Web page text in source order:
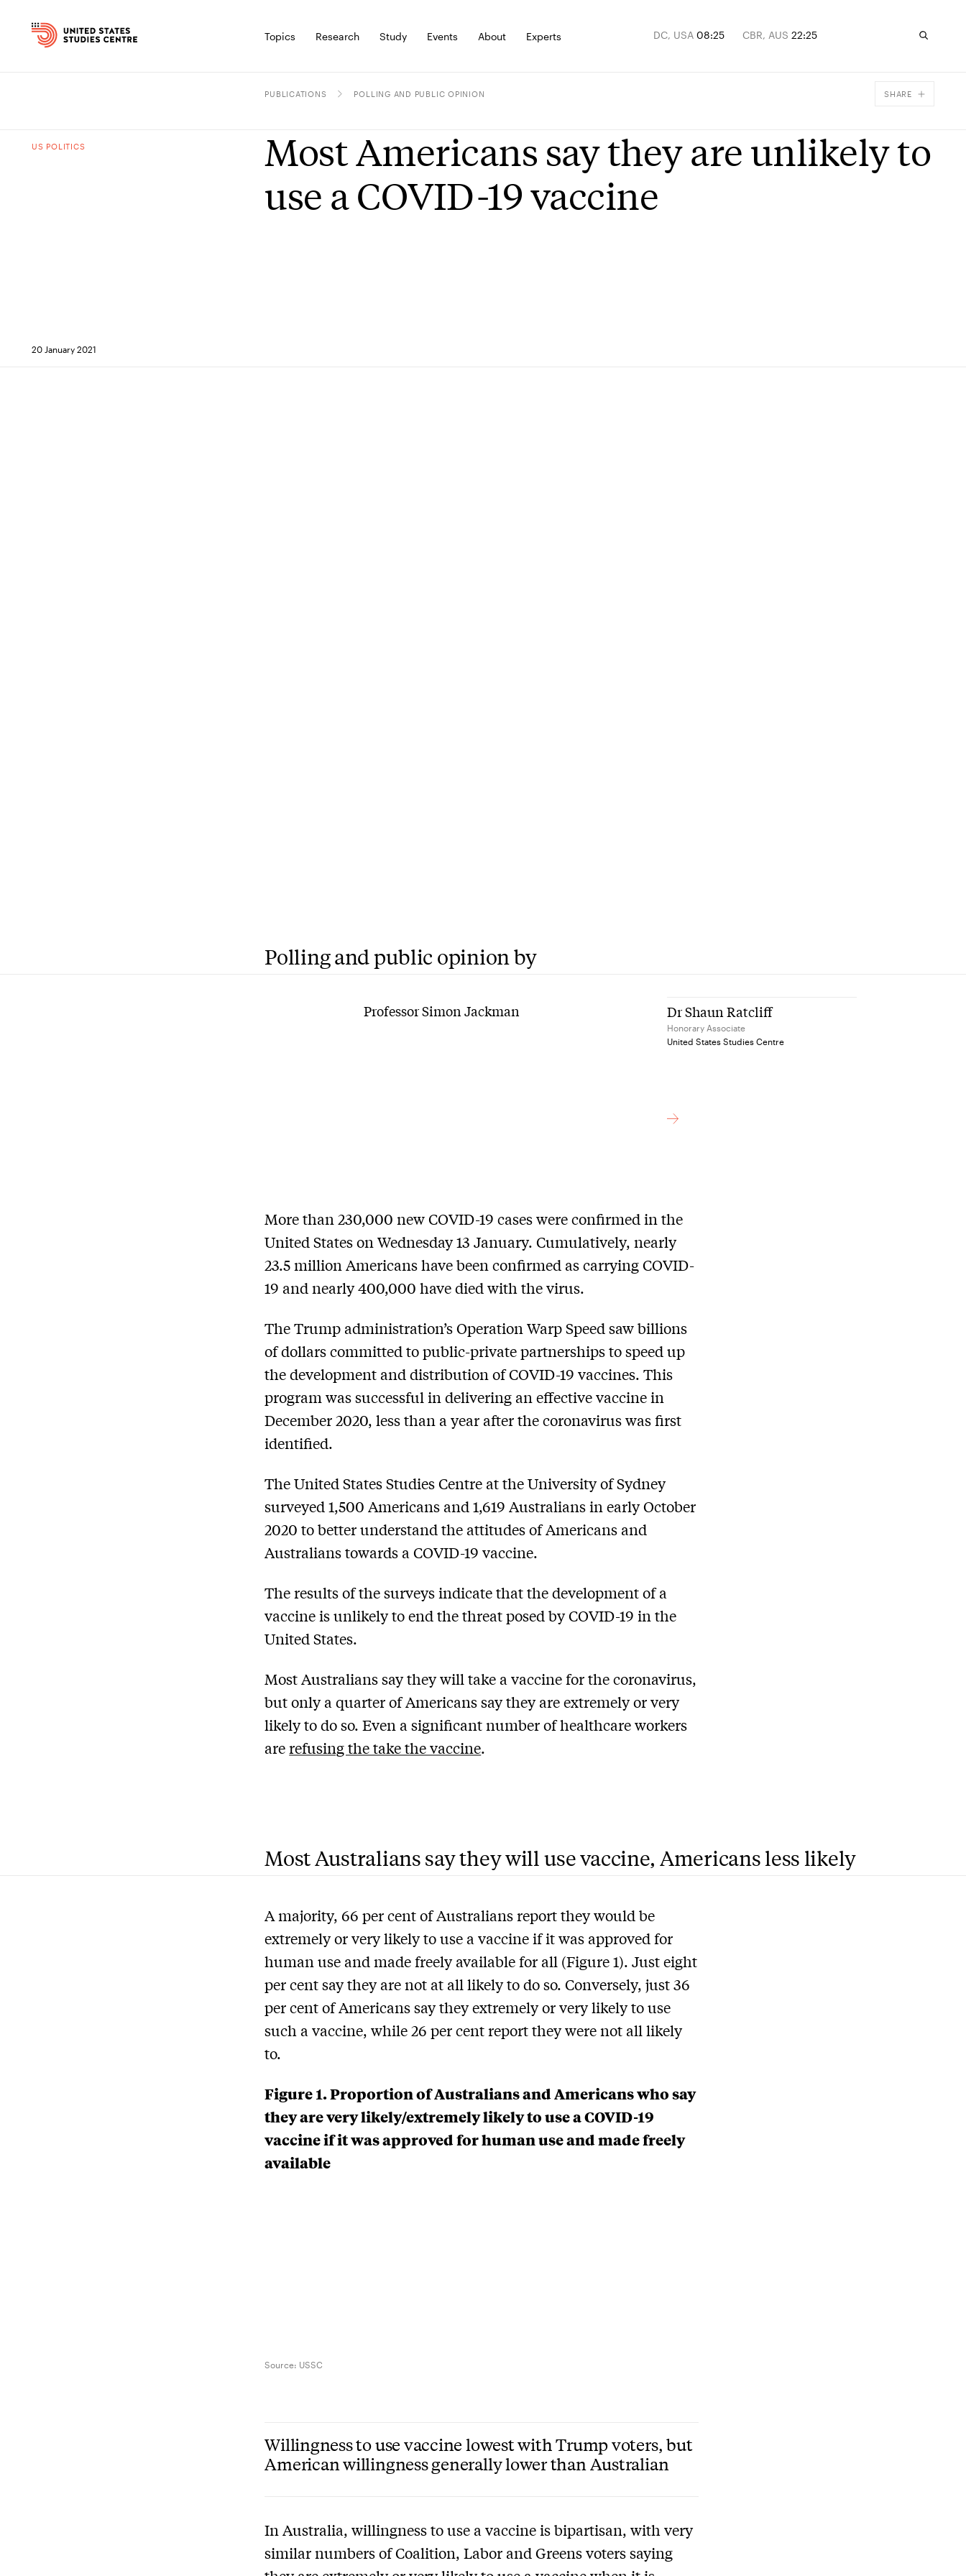
Topics Research Study Events About Experts DC, USA 08:25 CBR, AUS 22:25
PUBLICATIONS POLLING AND PUBLIC OPINION SHARE
Email
US POLITICS
Most Americans say they are unlikely to
use a COVID-19 vaccine
20 January 2021
Polling and public opinion by
Professor Simon Jackman Dr Shaun Ratcliff
Honorary Associate
United States Studies Centre
More than 230,000 new COVID-19 cases were conﬁrmed in the
United States on Wednesday 13 January. Cumulatively, nearly
23.5 million Americans have been conﬁrmed as carrying COVID-
19 and nearly 400,000 have died with the virus.
The Trump administration’s Operation Warp Speed saw billions
of dollars committed to public-private partnerships to speed up
the development and distribution of COVID-19 vaccines. This
program was successful in delivering an effective vaccine in
December 2020, less than a year after the coronavirus was ﬁrst
identiﬁed.
The United States Studies Centre at the University of Sydney
surveyed 1,500 Americans and 1,619 Australians in early October
2020 to better understand the attitudes of Americans and
Australians towards a COVID-19 vaccine.
The results of the surveys indicate that the development of a
vaccine is unlikely to end the threat posed by COVID-19 in the
United States.
Most Australians say they will take a vaccine for the coronavirus,
but only a quarter of Americans say they are extremely or very
likely to do so. Even a significant number of healthcare workers
arerefusing the take the vaccine.
Most Australians say they will use vaccine, Americans less likely
A majority, 66 per cent of Australians report they would be
extremely or very likely to use a vaccine if it was approved for
human use and made freely available for all (Figure 1). Just eight
per cent say they are not at all likely to do so. Conversely, just 36
per cent of Americans say they extremely or very likely to use
such a vaccine, while 26 per cent report they were not all likely
to.
Figure 1. Proportion of Australians and Americans who say
they are very likely/extremely likely to use a COVID-19
vaccine if it was approved for human use and made freely
available
Source: USSC
Willingness to use vaccine lowest with Trump voters, but
American willingness generally lower than Australian
In Australia, willingness to use a vaccine is bipartisan, with very
similar numbers of Coalition, Labor and Greens voters saying